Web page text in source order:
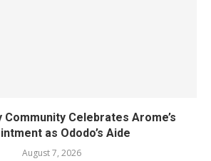
Community Celebrates Arome’s
as Ododo’s Aide
August 7, 2026